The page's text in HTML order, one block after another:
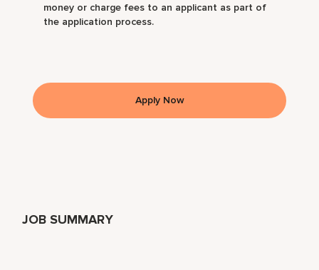
JOB SUMMARY
money or charge fees to an applicant as part of
the application process.
Apply Now